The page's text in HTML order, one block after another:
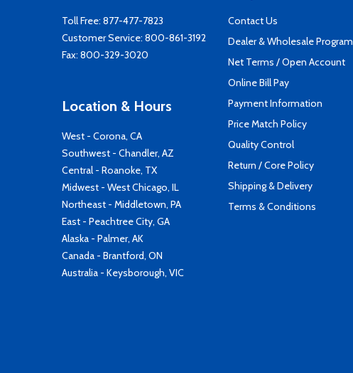
Toll Free: 877-477-7823
Customer Service: 800-861-3192
Fax: 800-329-3020
Location & Hours
West - Corona, CA
Southwest - Chandler, AZ
Central - Roanoke, TX
Midwest - West Chicago, IL
Northeast - Middletown, PA
East - Peachtree City, GA
Alaska - Palmer, AK
Canada - Brantford, ON
Australia - Keysborough, VIC
Contact Us
Dealer & Wholesale Program
Net Terms / Open Account
Online Bill Pay
Payment Information
Price Match Policy
Quality Control
Return / Core Policy
Shipping & Delivery
Terms & Conditions